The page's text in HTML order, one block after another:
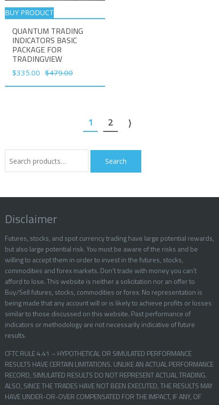
BUY PRODUCT
QUANTUM TRADING
INDICATORS BASIC
PACKAGE FOR
TRADINGVIEW
$479.00
Original
price
$335.00 Current
price
1 2 ⟩
for:
Search
Disclaimer
Futures, stocks, and spot currency trading have large potential rewards,
but also large potential risk. You must be aware of the risks and be
willing to accept them in order to invest in the futures, stocks,
commodities and forex markets. Don’t trade with money you can’t
afford to lose. This website is neither a solicitation nor an offer to
Buy/Sell futures, stocks, commodities or forex. No representation is
being made that any account will or is likely to achieve profits or losses
similar to those discussed on this website. Past performance of
indicators or methodology are not necessarily indicative of future
results.
CFTC RULE 4.41 – HYPOTHETICAL OR SIMULATED PERFORMANCE
RESULTS HAVE CERTAIN LIMITATIONS. UNLIKE AN ACTUAL PERFORMANCE
RECORD, SIMULATED RESULTS DO NOT REPRESENT ACTUAL TRADING.
ALSO, SINCE THE TRADES HAVE NOT BEEN EXECUTED, THE RESULTS MAY
HAVE UNDER-OR-OVER COMPENSATED FOR THE IMPACT, IF ANY, OF